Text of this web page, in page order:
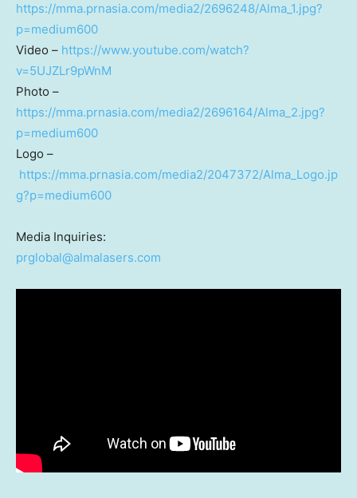
https://mma.prnasia.com/media2/2696248/Alma_1.jpg?
p=medium600
Video – https://www.youtube.com/watch?
v=5UJZLr9pWnM
Photo –
https://mma.prnasia.com/media2/2696164/Alma_2.jpg?
p=medium600
Logo –
https://mma.prnasia.com/media2/2047372/Alma_Logo.jp
g?p=medium600
Media Inquiries:
prglobal@almalasers.com